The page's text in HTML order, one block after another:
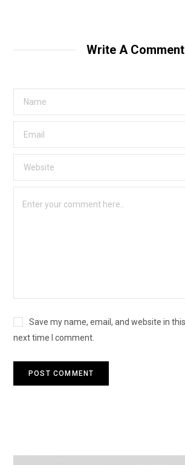
Write A Comment
Save my name, email, and website in
next time I comment.